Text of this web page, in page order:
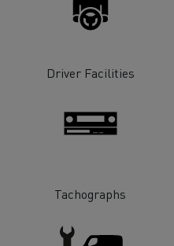
Renault Trucks D
Driver Facilities
Tachographs